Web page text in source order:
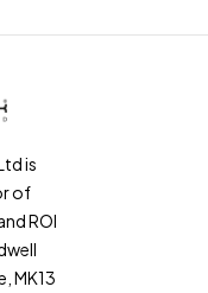
is
of
ROI
MK13